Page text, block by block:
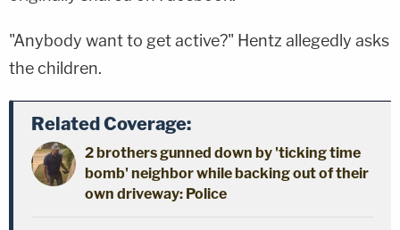
"Anybody want to get active?" Hentz allegedly asks
the children.
Related Coverage:
2 brothers gunned down by 'ticking time
bomb' neighbor while backing out of their
own driveway: Police